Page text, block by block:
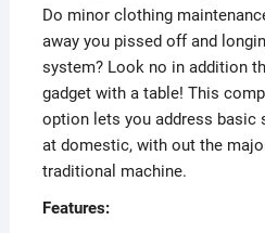
Do minor clothing
away you pissed off and
system? Look no in addition
gadget with a table! This
option lets you address basic
at domestic, with out the
traditional machine.
Features: